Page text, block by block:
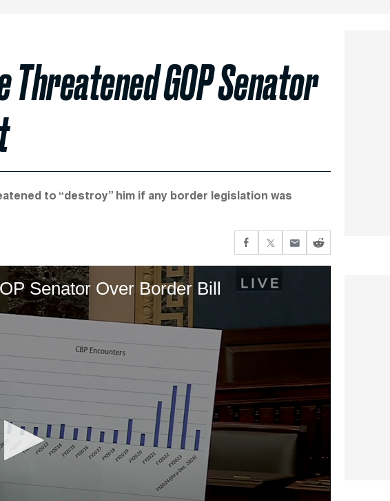
Threatened GOP Senator
to “destroy” him if any border legislation was
Senator Over Border Bill